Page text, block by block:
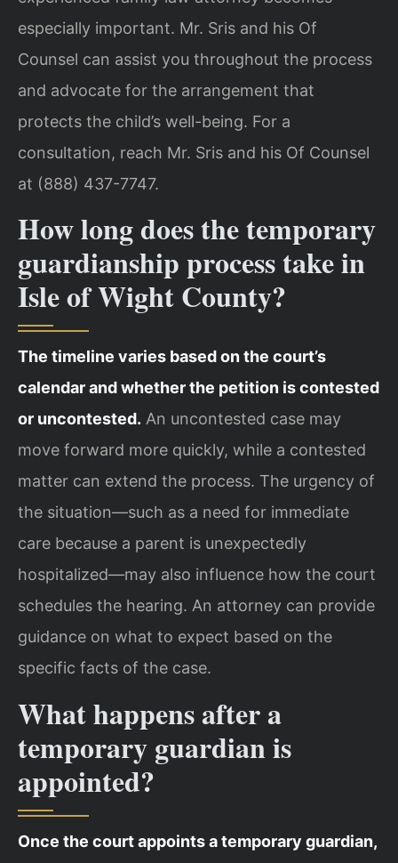
especially important. Mr. Sris and his Of
Counsel can assist you throughout the process
and advocate for the arrangement that
protects the child’s well-being. For a
consultation, reach Mr. Sris and his Of Counsel
at (888) 437-7747.
How long does the temporary
guardianship process take in
Isle of Wight County?
The timeline varies based on the court’s
calendar and whether the petition is contested
or uncontested. An uncontested case may
move forward more quickly, while a contested
matter can extend the process. The urgency of
the situation—such as a need for immediate
care because a parent is unexpectedly
hospitalized—may also influence how the court
schedules the hearing. An attorney can provide
guidance on what to expect based on the
specific facts of the case.
What happens after a
temporary guardian is
appointed?
Once the court appoints a temporary guardian,